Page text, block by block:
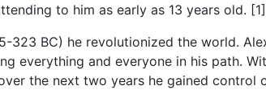
to him as early as 13 years old. [1]
323 BC) he revolutionized the world.
everything and everyone in his path.
the next two years he gained control